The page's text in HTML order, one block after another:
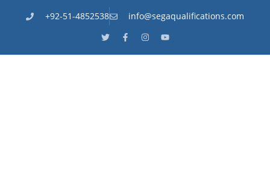
+92-51-4852538 info@segaqualifications.com